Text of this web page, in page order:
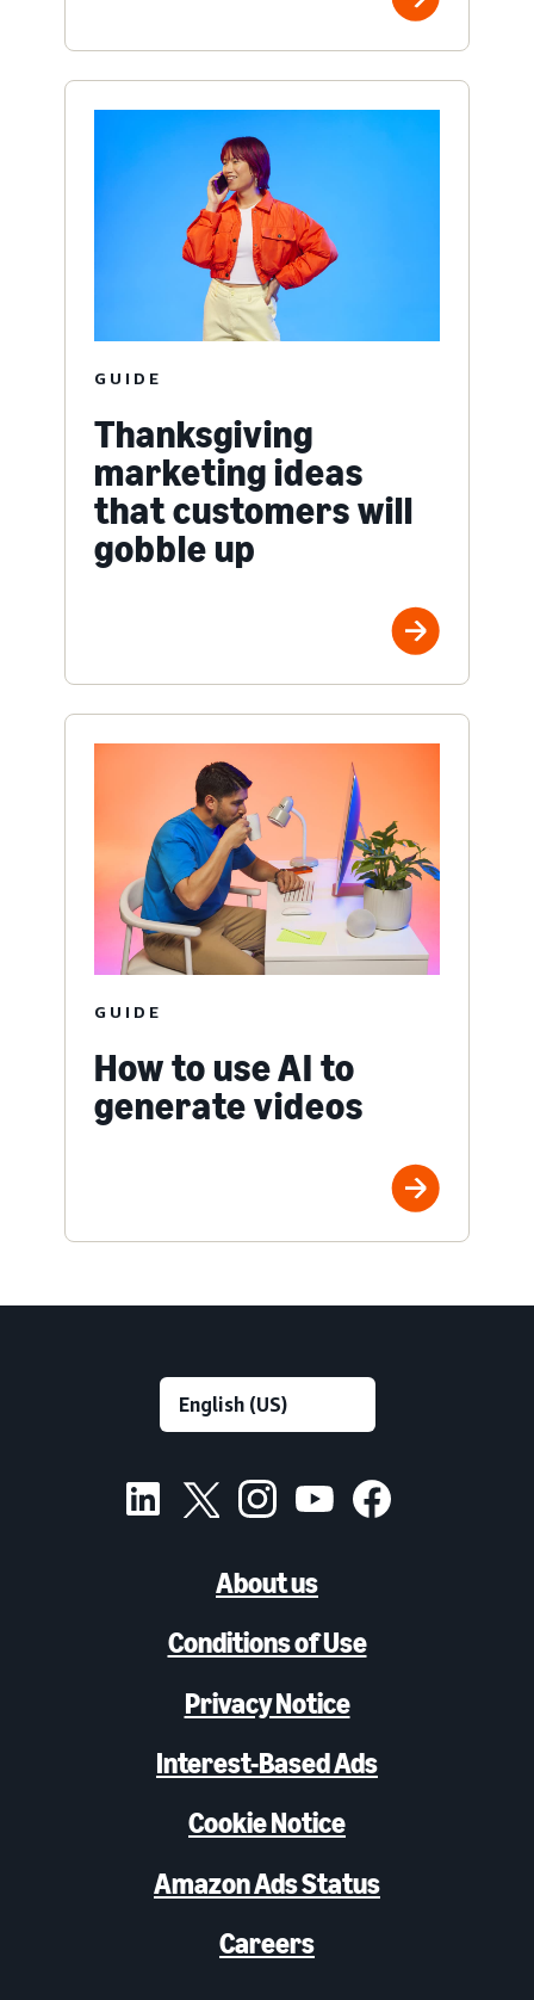
GUIDE
Thanksgiving
marketing ideas
that customers will
gobble up
GUIDE
How to use AI to
generate videos
About us
Conditions of Use
Privacy Notice
Interest-Based Ads
Cookie Notice
Amazon Ads Status
Careers